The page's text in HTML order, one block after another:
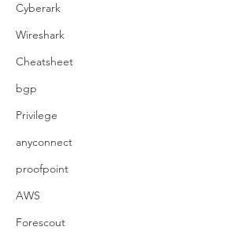
Cyberark
Wireshark
Cheatsheet
bgp
Privilege
anyconnect
proofpoint
AWS
Forescout